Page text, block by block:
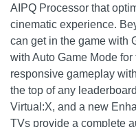
AIPQ Processor that
cinematic experience.
can get in the game with
with Auto Game Mode
responsive gameplay
the top of any
Virtual:X, and a new
TVs provide a complete